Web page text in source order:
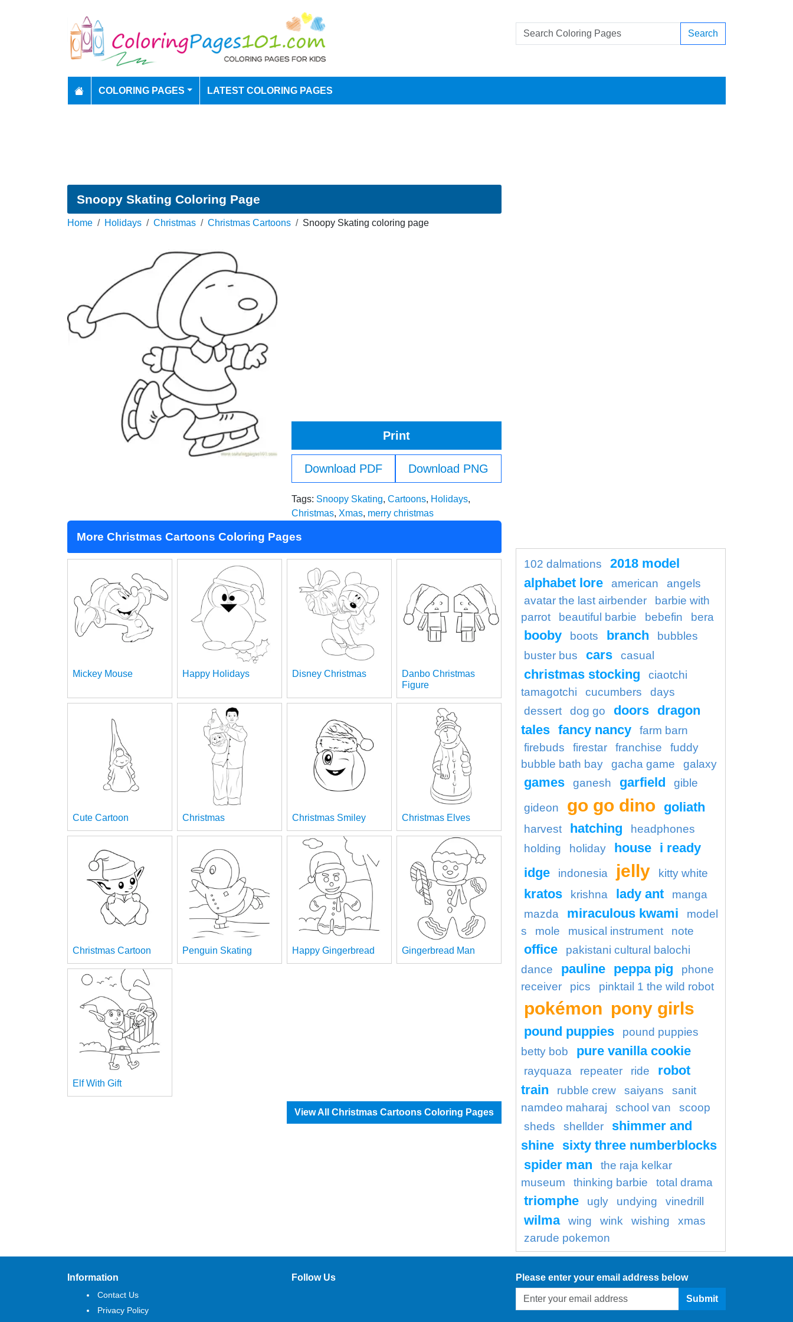
Search
COLORING PAGES LATEST COLORING PAGES
Snoopy Skating Coloring Page
Home Holidays Christmas Christmas Cartoons Snoopy Skating coloring page
Print
Download PDF Download PNG
Tags: Snoopy Skating, Cartoons, Holidays,
Christmas, Xmas, merry christmas
More Christmas Cartoons Coloring Pages
Mickey Mouse Happy Holidays Disney Christmas
Danbo Christmas
Figure
Cute Cartoon Christmas Christmas Smiley Christmas Elves
Christmas Cartoon Penguin Skating Happy Gingerbread Gingerbread Man
Elf With Gift
View All Christmas Cartoons Coloring Pages
102 dalmations
2018 model
alphabet lore
american
angels
avatar the last airbender
barbie with
parrot
beautiful barbie bebefin bera
booby boots branch
bubbles
buster bus
cars casual
christmas stocking
ciaotchi
tamagotchi
cucumbers
days
dessert
dog go doors dragon
tales fancy nancy
farm barn
firebuds
firestar franchise
fuddy
bubble bath bay
gacha game galaxy
games ganesh garfield
gible
gideon
go go dino goliath
harvest hatching
headphones
holding
holiday house i ready
idge
indonesia jelly kitty white
kratos krishna lady ant
manga
mazda
miraculous kwami
model
s
mole musical instrument note
office
pakistani cultural balochi
dance
pauline peppa pig
phone
receiver
pics pinktail 1 the wild robot
pokémon pony girls
pound puppies
pound puppies
betty bob
pure vanilla cookie
rayquaza repeater ride
robot
train
rubble crew saiyans
sanit
namdeo maharaj
school van
scoop
sheds
shellder
shimmer and
shine sixty three numberblocks
spider man
the raja kelkar
museum
thinking barbie total drama
triomphe ugly undying vinedrill
wilma wing wink wishing
xmas
zarude pokemon
Information
Contact Us
Privacy Policy
Follow Us Please enter your email address below
Submit